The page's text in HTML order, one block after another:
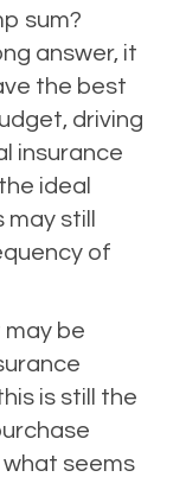
sum?
answer, it
the best
driving
insurance
ideal
still
of
may be
is still the
seems